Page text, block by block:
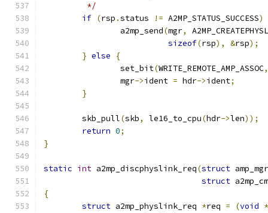
	 */
if (rsp .status != A2MP_STATUS_SUCCESS)
		a2mp_send
(mgr,
sizeof(rsp), &rsp);
} else
{
		set_bit
(WRITE_REMOTE_AMP_ASSOC,
		mgr
->ident = hdr->ident;
}
	skb_pull
(skb, le16_to_cpu(hdr->len));
return 0;
}
static int a2mp_discphyslink_req(struct
struct
{
struct a2mp_physlink_req *req = (void